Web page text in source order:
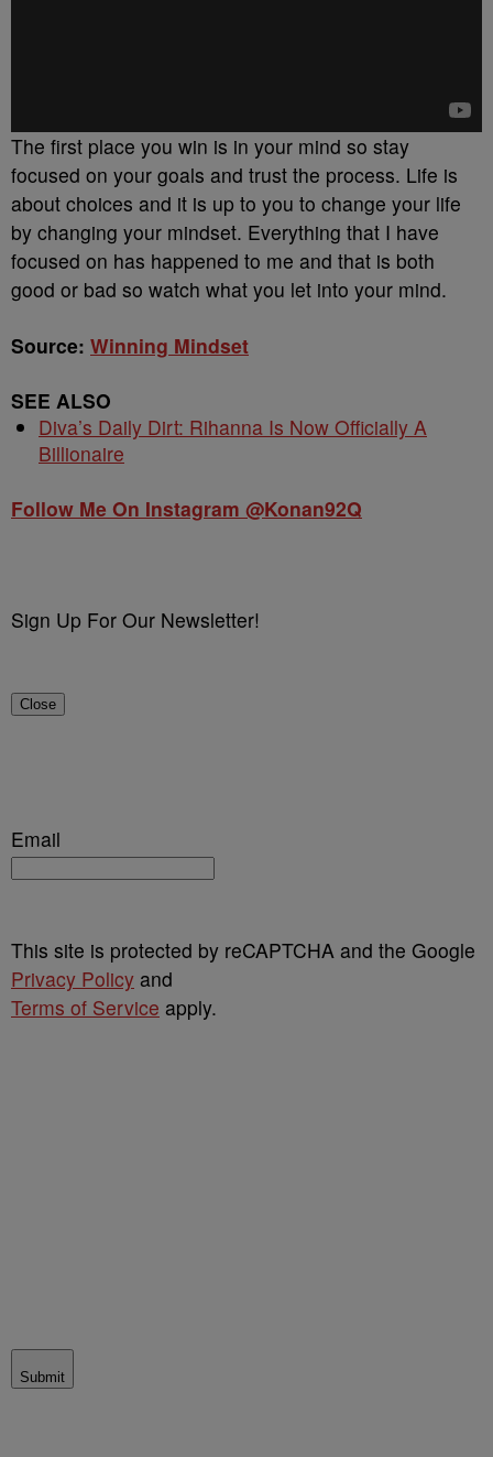
The first place you win is in your mind so stay
focused on your goals and trust the process. Life is
about choices and it is up to you to change your life
by changing your mindset. Everything that I have
focused on has happened to me and that is both
good or bad so watch what you let into your mind.
Source: Winning Mindset
SEE ALSO
Diva’s Daily Dirt: Rihanna Is Now Officially A
Billionaire
Follow Me On Instagram @Konan92Q
Sign Up For Our Newsletter!
Close
Email
This site is protected by reCAPTCHA and the Google
Privacy Policy and
Terms of Service apply.
Submit